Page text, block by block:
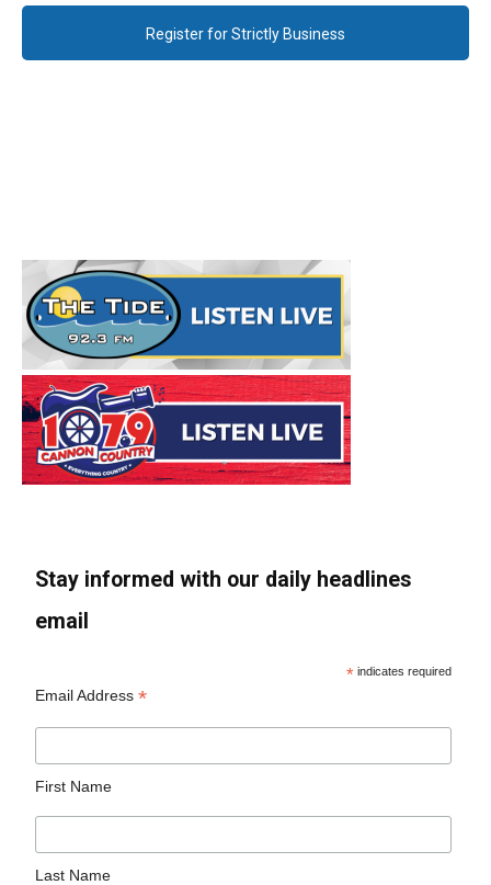
Register for Strictly Business
Stay informed with our daily headlines
email
* indicates required
Email Address*
First Name
Last Name